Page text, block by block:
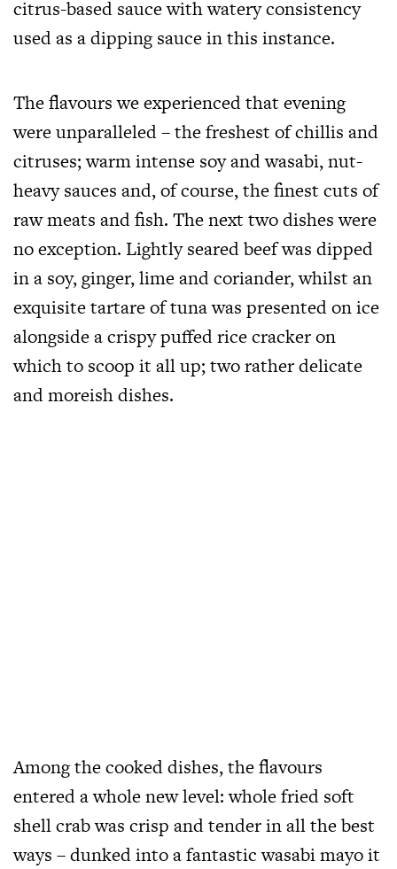
citrus-based sauce with watery consistency
used as a dipping sauce in this instance.
The flavours we experienced that evening
were unparalleled – the freshest of chillis and
citruses; warm intense soy and wasabi, nut-
heavy sauces and, of course, the finest cuts of
raw meats and fish. The next two dishes were
no exception. Lightly seared beef was dipped
in a soy, ginger, lime and coriander, whilst an
exquisite tartare of tuna was presented on ice
alongside a crispy puffed rice cracker on
which to scoop it all up; two rather delicate
and moreish dishes.
Among the cooked dishes, the flavours
entered a whole new level: whole fried soft
shell crab was crisp and tender in all the best
ways – dunked into a fantastic wasabi mayo it